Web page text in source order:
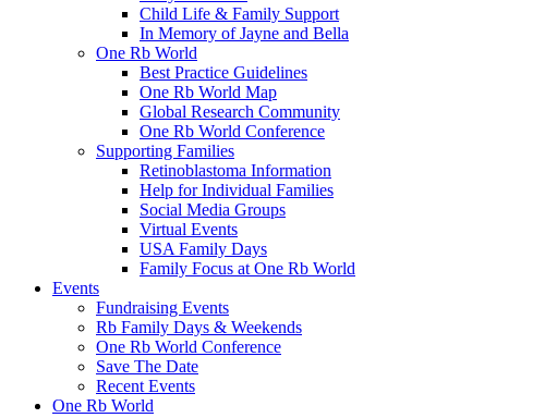
Child Life & Family Support
In Memory of Jayne and Bella
One Rb World
Best Practice Guidelines
One Rb World Map
Global Research Community
One Rb World Conference
Supporting Families
Retinoblastoma Information
Help for Individual Families
Social Media Groups
Virtual Events
USA Family Days
Family Focus at One Rb World
Events
Fundraising Events
Rb Family Days & Weekends
One Rb World Conference
Save The Date
Recent Events
One Rb World